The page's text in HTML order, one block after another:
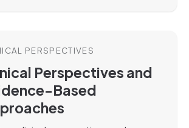
PERSPECTIVES
Perspectives and
Based